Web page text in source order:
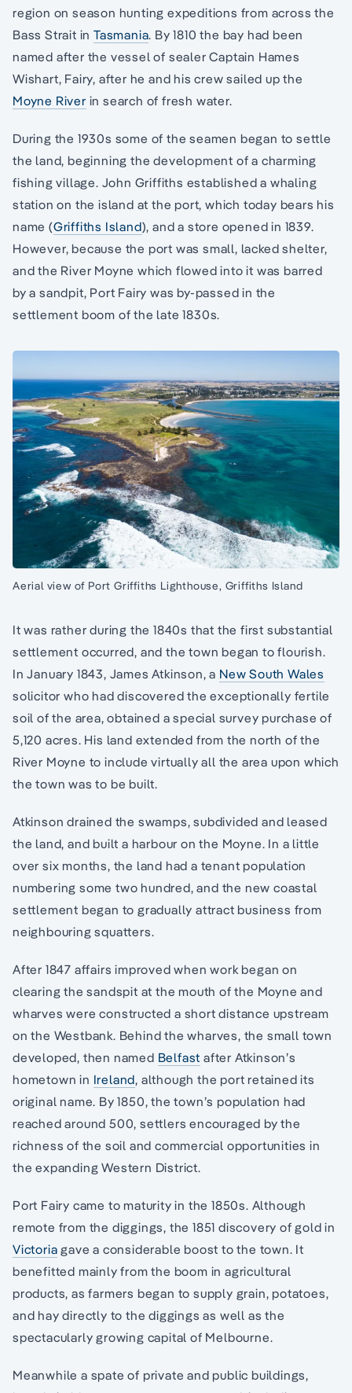
region on season hunting expeditions from across the
Bass Strait inTasmania. By 1810 the bay had been
named after the vessel of sealer Captain Hames
Wishart, Fairy, after he and his crew sailed up the
Moyne River in search of fresh water.
During the 1930s some of the seamen began to settle
the land, beginning the development of a charming
fishing village. John Griffiths established a whaling
station on the island at the port, which today bears his
name (Griffiths Island), and a store opened in 1839.
However, because the port was small, lacked shelter,
and the River Moyne which flowed into it was barred
by a sandpit, Port Fairy was by-passed in the
settlement boom of the late 1830s.
Aerial view of Port Griffiths Lighthouse, Griffiths Island
It was rather during the 1840s that the first substantial
settlement occurred, and the town began to flourish.
In January 1843, James Atkinson, a New South Wales
solicitor who had discovered the exceptionally fertile
soil of the area, obtained a special survey purchase of
5,120 acres. His land extended from the north of the
River Moyne to include virtually all the area upon which
the town was to be built.
Atkinson drained the swamps, subdivided and leased
the land, and built a harbour on the Moyne. In a little
over six months, the land had a tenant population
numbering some two hundred, and the new coastal
settlement began to gradually attract business from
neighbouring squatters.
After 1847 affairs improved when work began on
clearing the sandspit at the mouth of the Moyne and
wharves were constructed a short distance upstream
on the Westbank. Behind the wharves, the small town
developed, then named Belfast after Atkinson’s
hometown in Ireland, although the port retained its
original name. By 1850, the town’s population had
reached around 500, settlers encouraged by the
richness of the soil and commercial opportunities in
the expanding Western District.
Port Fairy came to maturity in the 1850s. Although
remote from the diggings, the 1851 discovery of gold in
Victoria gave a considerable boost to the town. It
benefitted mainly from the boom in agricultural
products, as farmers began to supply grain, potatoes,
and hay directly to the diggings as well as the
spectacularly growing capital of Melbourne.
Meanwhile a spate of private and public buildings,